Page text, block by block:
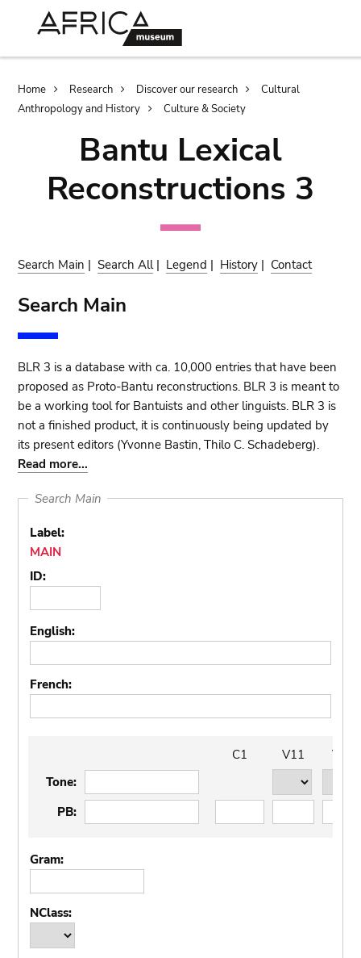
Breadcrumb
Home Research Discover our research
Cultural
Anthropology and History
Culture & Society
Bantu Lexical
Reconstructions 3
Search Main |Search All| Legend | History | Contact
Search Main
BLR 3 is a database with ca. 10,000 entries that have been
proposed as Proto-Bantu reconstructions. BLR 3 is meant to
be a working tool for Bantuists and other linguists. BLR 3 is
not a finished product, it is continuously being updated by
its present editors (Yvonne Bastin, Thilo C. Schadeberg).
Read more...
Search Main
Label:
MAIN
ID:
English:
French:
C1 V11
V12
Tone:
PB:
Gram:
NClass: